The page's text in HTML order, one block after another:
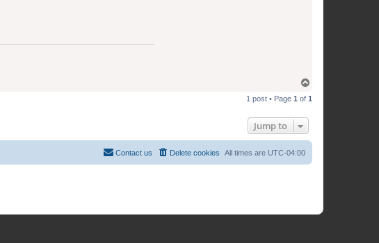
p
1 post • Page 1 of 1
Jump to
All times are UTC-04:00
Delete cookies
Contact us